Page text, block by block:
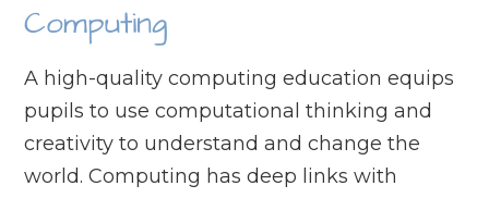
Computing
A high-quality computing education equips
pupils to use computational thinking and
creativity to understand and change the
world. Computing has deep links with